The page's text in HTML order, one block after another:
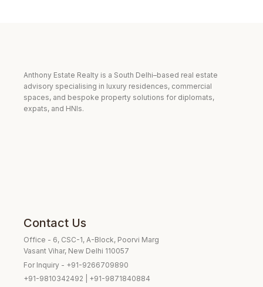
Contact Us
Office - 6, CSC-1, A-Block, Poorvi Marg
Vasant Vihar, New Delhi 110057
For Inquiry - +91-9266709890
+91-9810342492 | +91-9871840884
Anthony Estate Realty is a South Delhi–based real estate
advisory specialising in luxury residences, commercial
spaces, and bespoke property solutions for diplomats,
expats, and HNIs.